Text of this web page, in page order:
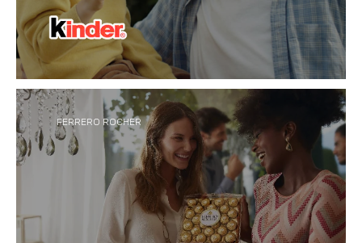
Inspired by bringing small but special moments to
everyday life, Kinder
creates innovative
chocolate made for sharing, family and
togetherness across all ages.
FERRERO ROCHER